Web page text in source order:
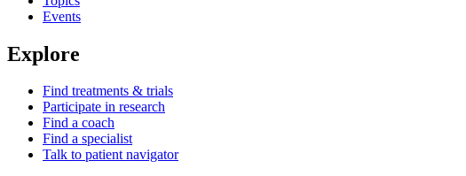
Events
Explore
Find treatments & trials
Participate in research
Find a coach
Find a specialist
Talk to patient navigator